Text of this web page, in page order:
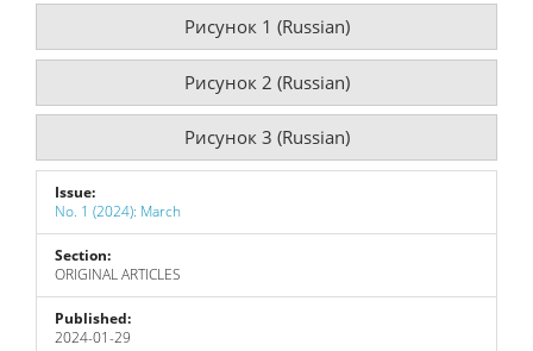
Рисунок 1 (Russian)
Рисунок 2 (Russian)
Рисунок 3 (Russian)
Issue:
No. 1 (2024): March
Section:
ORIGINAL ARTICLES
Published:
2024-01-29